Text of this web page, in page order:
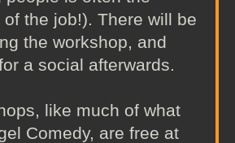
the job!). There will be
the workshop, and
a social afterwards.
like much of what
Comedy, are free at